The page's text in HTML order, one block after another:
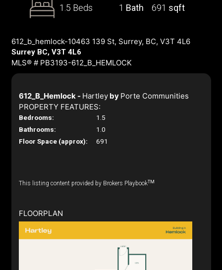
1.5 Beds 1 Bath 691 sqft
612_b_hemlock-10463 139 St, Surrey, BC, V3T 4L6
Surrey BC, V3T 4L6
MLS® # PB3193-612_B_HEMLOCK
612_B_Hemlock - Hartleyby Porte Communities
PROPERTY FEATURES:
Bedrooms:
1.5
Bathrooms:
1.0
Floor Space (approx):
691
This listing content provided by Brokers PlaybookTM
FLOORPLAN